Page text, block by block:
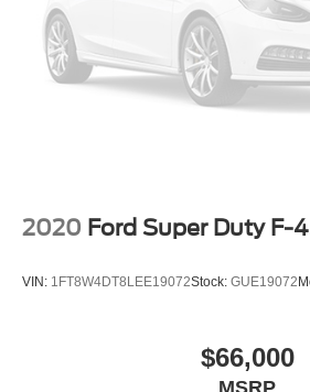
2020 Ford Super Duty F-
VIN: 1FT8W4DT8LEE19072Stock: GUE19072
$66,000